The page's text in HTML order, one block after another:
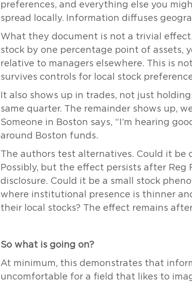
preferences, and everything else you
spread locally. Information diffuses
What they document is not a trivial
stock by one percentage point of assets,
relative to managers elsewhere. This is
survives controls for local stock
It also shows up in trades, not just
same quarter. The remainder shows up,
Someone in Boston says, “I’m hearing
around Boston funds.
The authors test alternatives. Could it be
Possibly, but the effect persists after
disclosure. Could it be a small stock
where institutional presence is thinner
their local stocks? The effect remains
So what is going on?
At minimum, this demonstrates that
uncomfortable for a field that likes to